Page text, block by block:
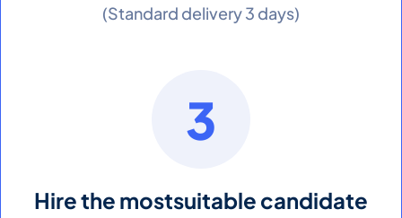
(Standard delivery 3 days)
3
Hire the mostsuitable candidate